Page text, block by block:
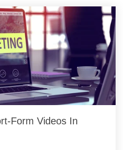
Form Videos In